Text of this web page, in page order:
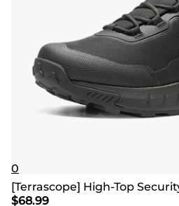
0
[Terrascope] High-Top
$68.99